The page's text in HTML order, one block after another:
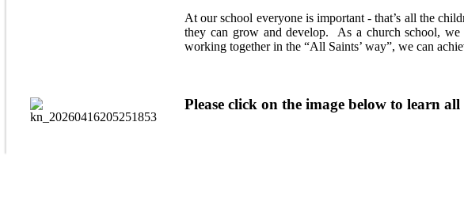
At our school everyone is important - that’s all the
they can grow and develop. As a church school,
working together in the “All Saints’ way”, we can
Please click on the image below to learn